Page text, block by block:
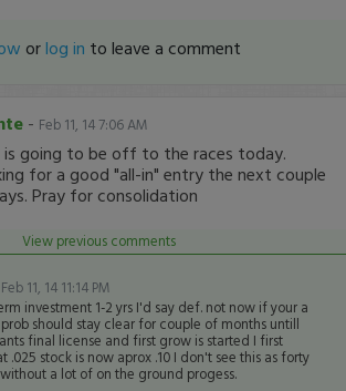
orlog in to leave a comment
- Feb 11, 14 7:06 AM
is going to be off to the races today.
for a good "all-in" entry the next couple
Pray for consolidation
View previous comments
Feb 11, 14 11:14 PM
investment 1-2 yrs I'd say def. not now if your a
should stay clear for couple of months untill
final license and first grow is started I first
.025 stock is now aprox .10 I don't see this as forty
a lot of on the ground progess.